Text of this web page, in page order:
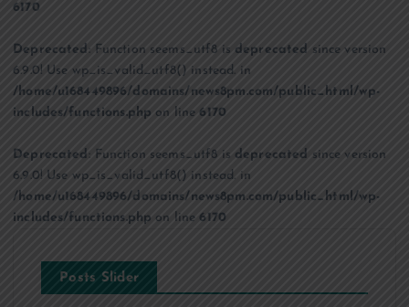
6170
Deprecated: Function seems_utf8 is deprecated since version
6.9.0! Use wp_is_valid_utf8() instead. in
/home/u168449896/domains/news8pm.com/public_html/wp-
includes/functions.php on line 6170
Deprecated : Function seems_utf8 isdeprecated since version
6.9.0! Use wp_is_valid_utf8() instead. in
/home/u168449896/domains/news8pm.com/public_html/wp-
includes/functions.php on line6170
Posts Slider